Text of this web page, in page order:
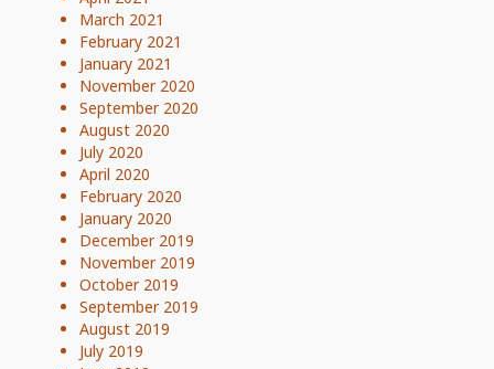
March 2021
February 2021
January 2021
November 2020
September 2020
August 2020
July 2020
April 2020
February 2020
January 2020
December 2019
November 2019
October 2019
September 2019
August 2019
July 2019